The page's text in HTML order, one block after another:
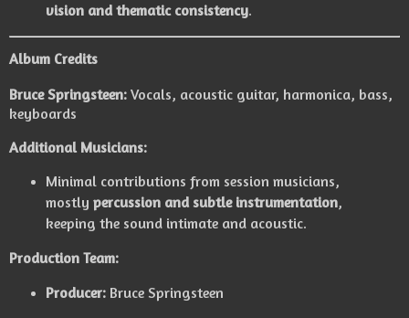
vision and thematic consistency.
Album Credits
Bruce Springsteen: Vocals, acoustic guitar, harmonica, bass,
keyboards
Additional Musicians:
Minimal contributions from session musicians,
mostly percussion and subtle instrumentation,
keeping the sound intimate and acoustic.
Production Team:
Producer:Bruce Springsteen